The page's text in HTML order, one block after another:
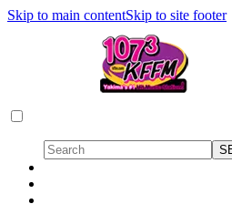
Skip to main contentSkip to site footer